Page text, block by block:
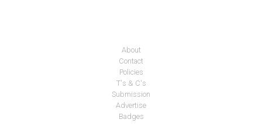
About
Contact
Policies
T's & C's
Submission
Advertise
Badges